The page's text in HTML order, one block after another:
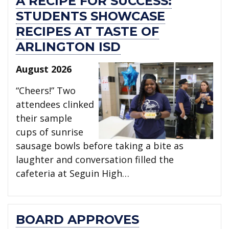
STUDENTS SHOWCASE
RECIPES AT TASTE OF
ARLINGTON ISD
August 2026
“Cheers!” Two
attendees clinked
their sample
cups of sunrise
sausage bowls before taking a bite as
laughter and conversation filled the
cafeteria at Seguin High…
BOARD APPROVES